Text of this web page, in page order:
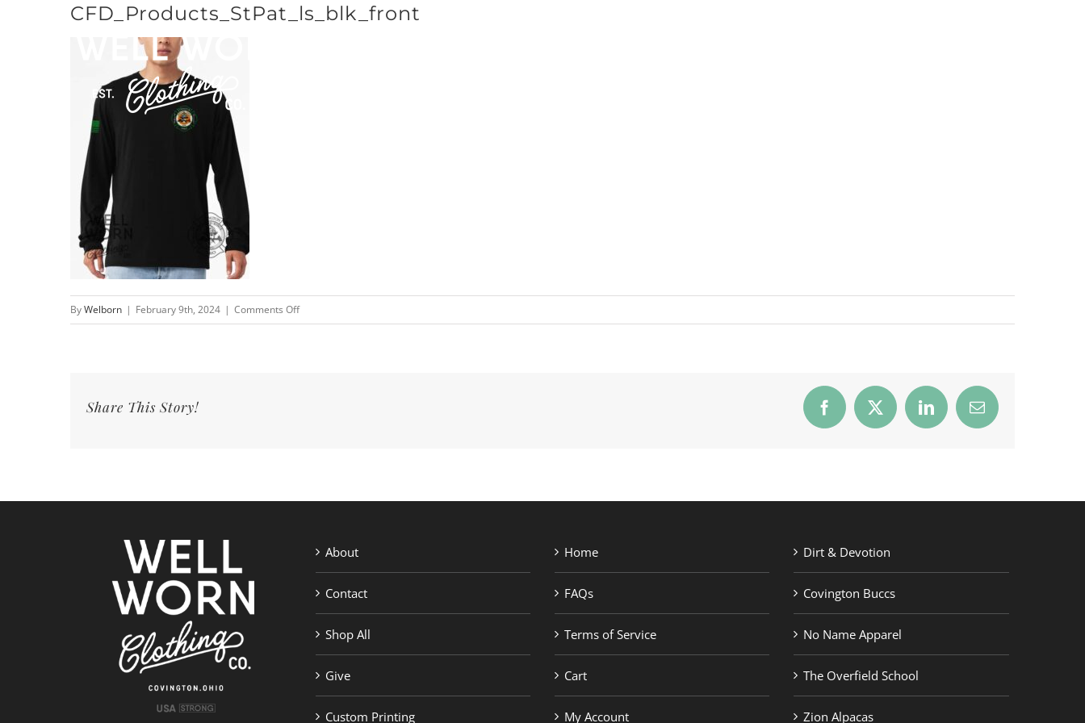
CFD_Products_StPat_ls_blk_front
ByWelborn | February 9th, 2024 | Comments Offon
CFD_Products_StPat_ls_blk_front
Share This Story! Facebook
X LinkedInEmail
About
Contact
Shop All
Give
Custom Printing
Home
FAQs
Terms of Service
Cart
My Account
Dirt & Devotion
Covington Buccs
No Name Apparel
The Overfield School
Zion Alpacas